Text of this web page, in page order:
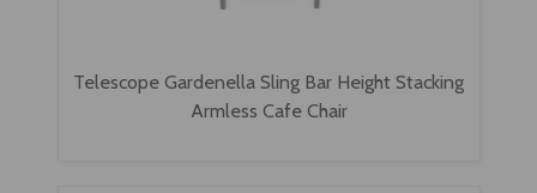
Telescope Gardenella Sling Bar Height Stacking
Armless Cafe Chair